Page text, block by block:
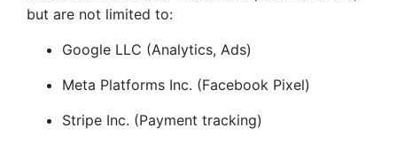
but are not limited to:
Google LLC (Analytics, Ads)
Meta Platforms Inc. (Facebook Pixel)
Stripe Inc. (Payment tracking)